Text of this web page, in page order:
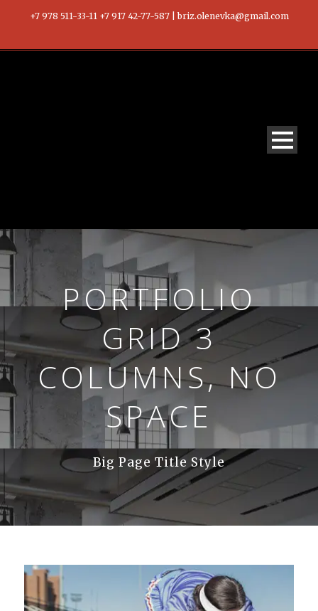
+7 978 511-33-11 +7 917 42-77-587 | briz.olenevka@gmail.com
PORTFOLIO
GRID 3
COLUMNS, NO
SPACE
Big Page Title Style